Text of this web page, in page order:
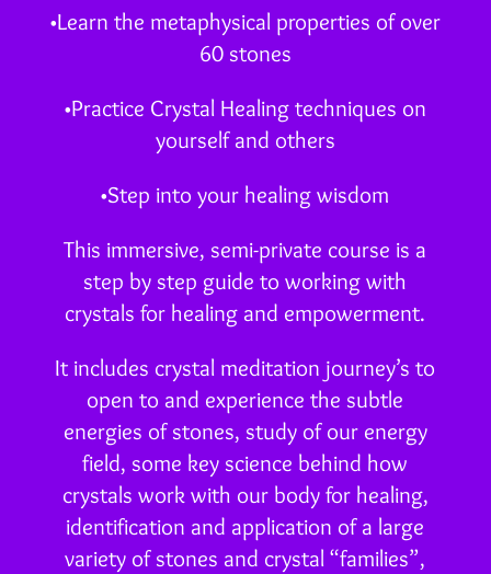
•Learn the metaphysical properties of over
60 stones
•Practice Crystal Healing techniques on
yourself and others
•Step into your healing wisdom
This immersive, semi-private course is a
step by step guide to working with
crystals for healing and empowerment.
It includes crystal meditation journey’s to
open to and experience the subtle
energies of stones, study of our energy
field, some key science behind how
crystals work with our body for healing,
identification and application of a large
variety of stones and crystal “families”,